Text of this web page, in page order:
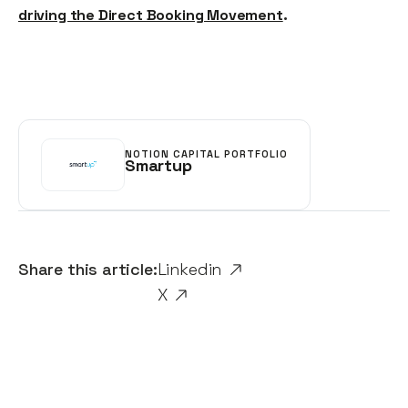
Share this article:Linkedin
X
driving the Direct Booking Movement.
NOTION CAPITAL PORTFOLIO
Smartup